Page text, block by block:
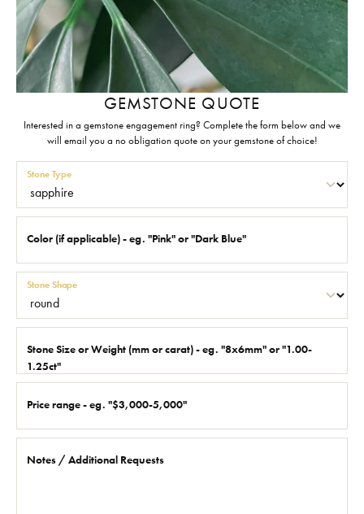
GEMSTONE QUOTE
Interested in a gemstone engagement ring? Complete the form below and we
will email you a no obligation quote on your gemstone of choice!
Stone Type
Color (if applicable) - eg. "Pink" or "Dark Blue"
Stone Shape
Stone Size or Weight (mm or carat) - eg. "8x6mm" or "1.00-
1.25ct"
Price range - eg. "$3,000-5,000"
Notes / Additional Requests